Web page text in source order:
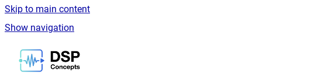
Skip to main content
Show navigation
Go to homepage